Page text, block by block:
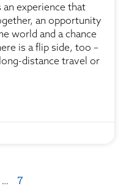
experience that
an opportunity
world and a chance
is a flip side, too –
distance travel or
… 7